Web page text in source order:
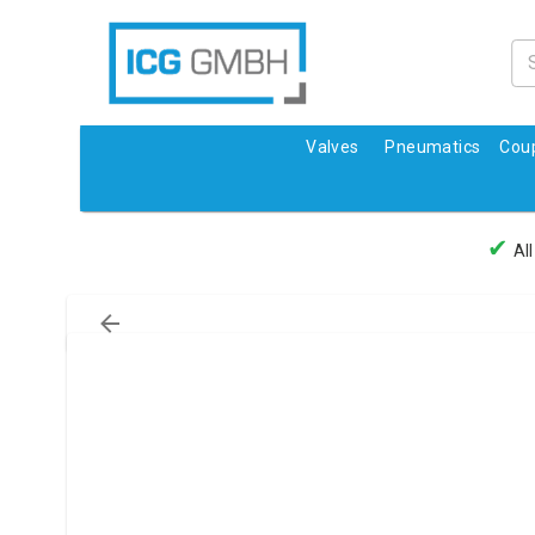
Valves Pneumatics
✔